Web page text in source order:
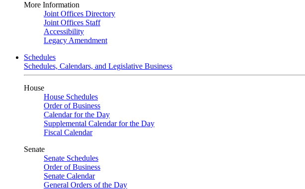
More Information
Joint Offices Directory
Joint Offices Staff
Accessibility
Legacy Amendment
Schedules
Schedules, Calendars, and Legislative Business
House
House Schedules
Order of Business
Calendar for the Day
Supplemental Calendar for the Day
Fiscal Calendar
Senate
Senate Schedules
Order of Business
Senate Calendar
General Orders of the Day